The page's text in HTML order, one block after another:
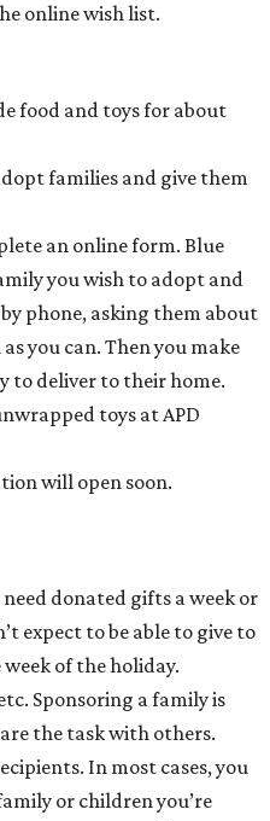
online wish list.
food and toys for about
families and give them
an online form. Blue
you wish to adopt and
phone, asking them about
you can. Then you make
to deliver to their home.
toys at APD
will open soon.
donated gifts a week or
expect to be able to give to
of the holiday.
Sponsoring a family is
the task with others.
In most cases, you
or children you’re